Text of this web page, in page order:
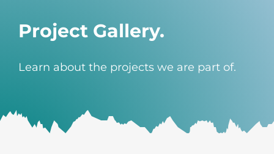
Project Gallery.
Learn about the projects we are part of.